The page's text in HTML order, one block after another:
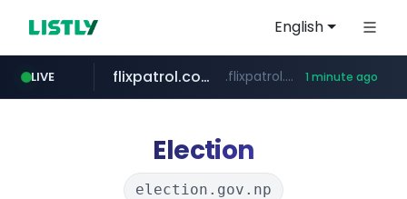
English
LIVE flixpatrol.com .flixpatrol.com/*****/*****... 1 minute ago
Election
election.gov.np